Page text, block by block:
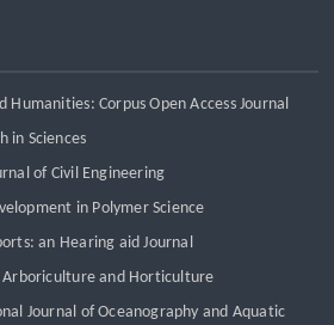
Humanities: Corpus Open Access Journal
in Sciences
of Civil Engineering
in Polymer Science
an Hearing aid Journal
Arboriculture and Horticulture
Journal of Oceanography and Aquatic